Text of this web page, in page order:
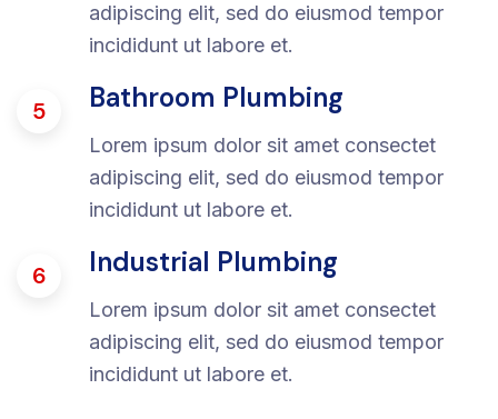
adipiscing elit, sed do eiusmod tempor
incididunt ut labore et.
5 Bathroom Plumbing
Lorem ipsum dolor sit amet consectet
adipiscing elit, sed do eiusmod tempor
incididunt ut labore et.
6 Industrial Plumbing
Lorem ipsum dolor sit amet consectet
adipiscing elit, sed do eiusmod tempor
incididunt ut labore et.